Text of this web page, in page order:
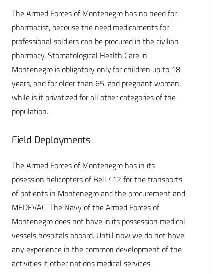
The Armed Forces of Montenegro has no need for
pharmacist, becouse the need medicaments for
professional soldiers can be procured in the civilian
pharmacy, Stomatological Health Care in
Montenegro is obligatory only for children up to 18
years, and for older than 65, and pregnant woman,
while is it privatized for all other categories of the
population.
Field Deployments
The Armed Forces of Montenegro has in its
posession helicopters of Bell 412 for the transports
of patients in Montenegro and the procurement and
MEDEVAC. The Navy of the Armed Forces of
Montenegro does not have in its possession medical
vessels hospitals aboard. Untill now we do not have
any experience in the common development of the
activities it other nations medical services.